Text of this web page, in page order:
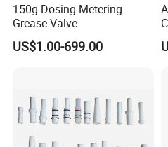
150g Dosing Metering
Grease Valve
US$1.00-699.00